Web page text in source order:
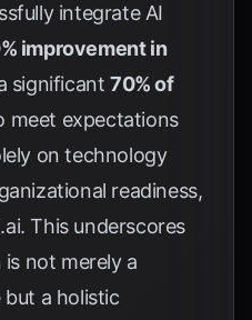
integrate AI
improvement in
significant 70% of
meet expectations
on technology
readiness,
. This underscores
not merely a
a holistic